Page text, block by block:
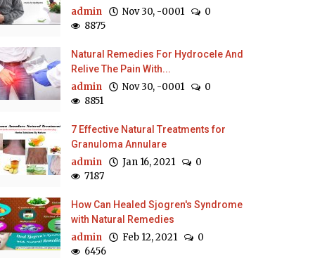
admin Nov 30, -0001
0
8875
Natural Remedies For Hydrocele And
Relive The Pain With...
admin Nov 30, -0001
0
8851
7 Effective Natural Treatments for
Granuloma Annulare
admin Jan 16, 2021
0
7187
How Can Healed Sjogren's Syndrome
with Natural Remedies
admin Feb 12, 2021
0
6456